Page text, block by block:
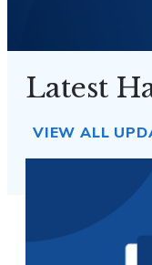
Latest
VIEW ALL